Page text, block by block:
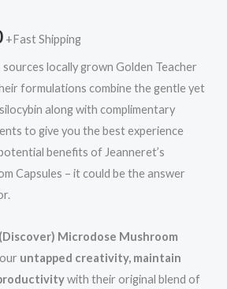
+Fast Shipping
sources locally grown Golden Teacher
formulations combine the gentle yet
along with complimentary
to give you the best experience
benefits of Jeanneret’s
Capsules – it could be the answer
Microdose Mushroom
untapped creativity, maintain
with their original blend of